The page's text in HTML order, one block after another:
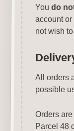
You do
account
not wish to
All orders
possible
Orders
Parcel 48